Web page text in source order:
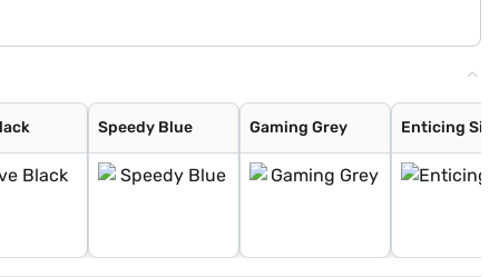
Speedy Blue Gaming Grey Enticing